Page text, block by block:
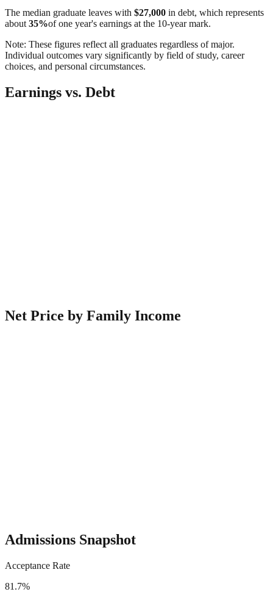
The median graduate leaves with $27,000 in debt, which represents
about 35%of one year's earnings at the 10-year mark.
Note: These figures reflect all graduates regardless of major.
Individual outcomes vary significantly by field of study, career
choices, and personal circumstances.
Earnings vs. Debt
Net Price by Family Income
Admissions Snapshot
Acceptance Rate
81.7%